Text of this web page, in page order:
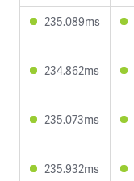
235.089ms
234.862ms
235.073ms
235.932ms